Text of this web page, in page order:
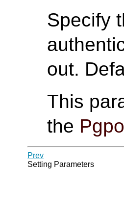
Specify
out.
This
the
Prev
Setting Parameters